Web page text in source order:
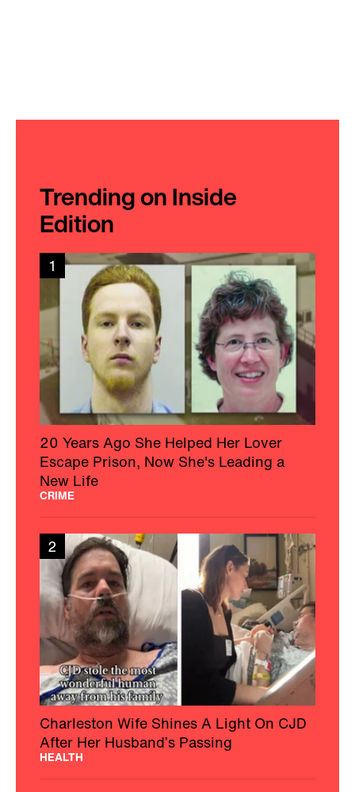
Trending on Inside
Edition
1
20 Years Ago She Helped Her Lover
Escape Prison, Now She's Leading a
New Life
CRIME
2
Charleston Wife Shines A Light On CJD
After Her Husband’s Passing
HEALTH